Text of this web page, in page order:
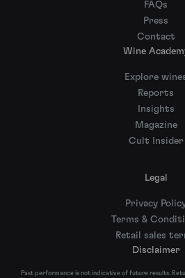
FAQs
Press
Contact
Wine
Explore
Reports
Insights
Magazine
Cult Insider
Legal
Privacy
Terms &
Retail sales
Disclaimer
Past performance is not indicative of future results.